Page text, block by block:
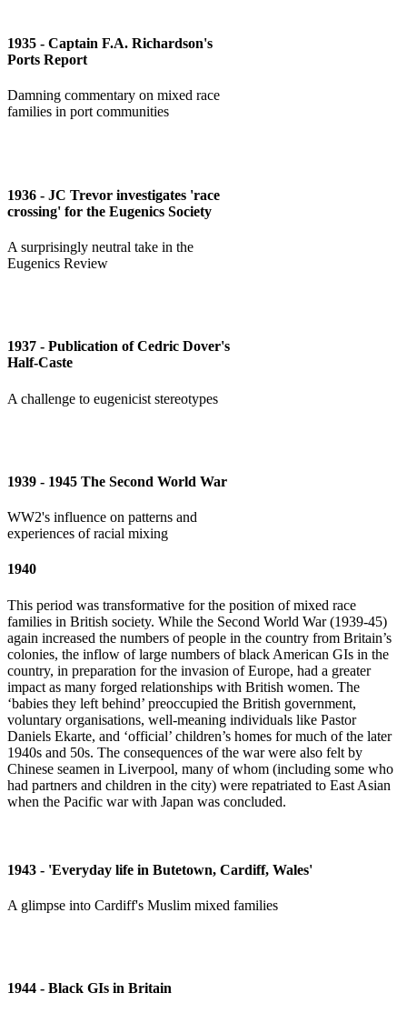
1935 - Captain F.A. Richardson's
Ports Report
Damning commentary on mixed race
families in port communities
1936 - JC Trevor investigates 'race
crossing' for the Eugenics Society
A surprisingly neutral take in the
Eugenics Review
1937 - Publication of Cedric Dover's
Half-Caste
A challenge to eugenicist stereotypes
1939 - 1945 The Second World War
WW2's influence on patterns and
experiences of racial mixing
1940
This period was transformative for the position of mixed race
families in British society. While the Second World War (1939-45)
again increased the numbers of people in the country from Britain’s
colonies, the inflow of large numbers of black American GIs in the
country, in preparation for the invasion of Europe, had a greater
impact as many forged relationships with British women. The
‘babies they left behind’ preoccupied the British government,
voluntary organisations, well-meaning individuals like Pastor
Daniels Ekarte, and ‘official’ children’s homes for much of the later
1940s and 50s. The consequences of the war were also felt by
Chinese seamen in Liverpool, many of whom (including some who
had partners and children in the city) were repatriated to East Asian
when the Pacific war with Japan was concluded.
1943 - 'Everyday life in Butetown, Cardiff, Wales'
A glimpse into Cardiff's Muslim mixed families
1944 - Black GIs in Britain